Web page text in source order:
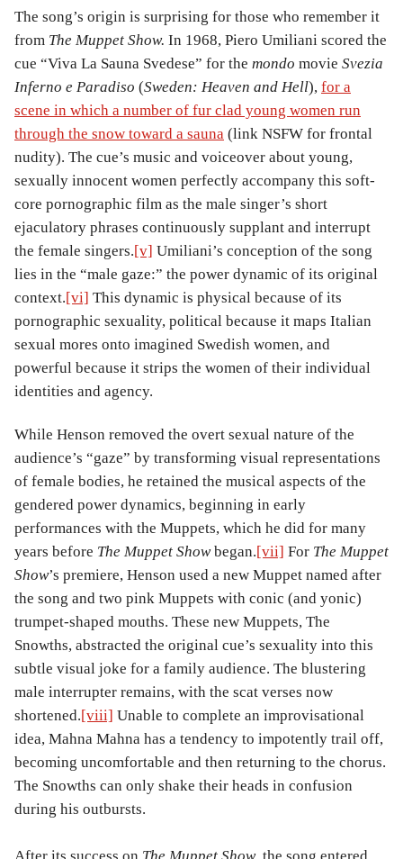
The song’s origin is surprising for those who remember it
from The Muppet Show. In 1968, Piero Umiliani scored the
cue “Viva La Sauna Svedese” for the mondo movie Svezia
Inferno e Paradiso (Sweden: Heaven and Hell), for a
scene in which a number of fur clad young women run
through the snow toward a sauna (link NSFW for frontal
nudity). The cue’s music and voiceover about young,
sexually innocent women perfectly accompany this soft-
core pornographic film as the male singer’s short
ejaculatory phrases continuously supplant and interrupt
the female singers.[v] Umiliani’s conception of the song
lies in the “male gaze:” the power dynamic of its original
context.[vi] This dynamic is physical because of its
pornographic sexuality, political because it maps Italian
sexual mores onto imagined Swedish women, and
powerful because it strips the women of their individual
identities and agency.
While Henson removed the overt sexual nature of the
audience’s “gaze” by transforming visual representations
of female bodies, he retained the musical aspects of the
gendered power dynamics, beginning in early
performances with the Muppets, which he did for many
years before The Muppet Showbegan.[vii] For The Muppet
Show’s premiere, Henson used a new Muppet named after
the song and two pink Muppets with conic (and yonic)
trumpet-shaped mouths. These new Muppets, The
Snowths, abstracted the original cue’s sexuality into this
subtle visual joke for a family audience. The blustering
male interrupter remains, with the scat verses now
shortened.[viii] Unable to complete an improvisational
idea, Mahna Mahna has a tendency to impotently trail off,
becoming uncomfortable and then returning to the chorus.
The Snowths can only shake their heads in confusion
during his outbursts.